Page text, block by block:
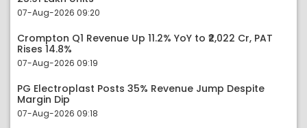
07-Aug-2026 09:20
Crompton Q1 Revenue Up 11.2% YoY to ₹2,022 Cr, PAT
Rises 14.8%
07-Aug-2026 09:19
PG Electroplast Posts 35% Revenue Jump Despite
Margin Dip
07-Aug-2026 09:18